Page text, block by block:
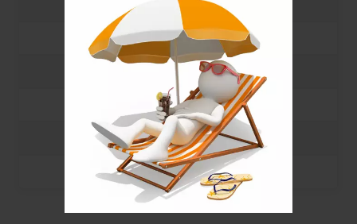
1000
0.1008 €
0.0388 €
0.0224 €
10000
0.0131 €
20000
0.0084 €